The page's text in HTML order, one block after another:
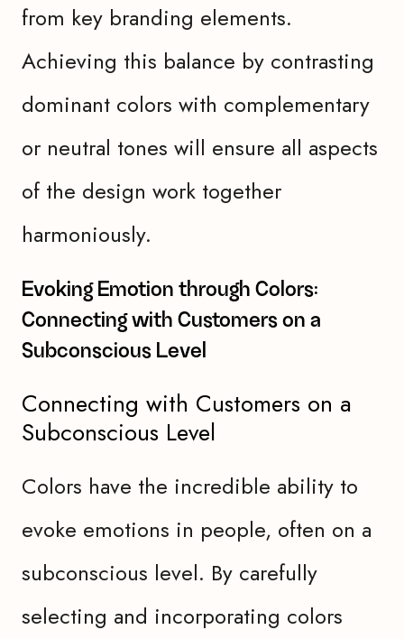
from key branding elements.
Achieving this balance by contrasting
dominant colors with complementary
or neutral tones will ensure all aspects
of the design work together
harmoniously.
Evoking Emotion through Colors:
Connecting with Customers on a
Subconscious Level
Connecting with Customers on a
Subconscious Level
Colors have the incredible ability to
evoke emotions in people, often on a
subconscious level. By carefully
selecting and incorporating colors